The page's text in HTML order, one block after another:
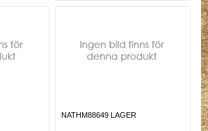
NATHM88649 LAGER